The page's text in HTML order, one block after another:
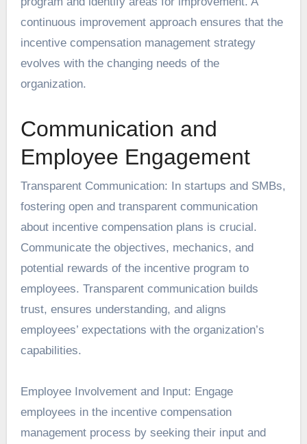
continuous improvement approach ensures that the
incentive compensation management strategy
evolves with the changing needs of the
organization.
Communication and
Employee Engagement
Transparent Communication: In startups and SMBs,
fostering open and transparent communication
about incentive compensation plans is crucial.
Communicate the objectives, mechanics, and
potential rewards of the incentive program to
employees. Transparent communication builds
trust, ensures understanding, and aligns
employees’ expectations with the organization’s
capabilities.
Employee Involvement and Input: Engage
employees in the incentive compensation
management process by seeking their input and